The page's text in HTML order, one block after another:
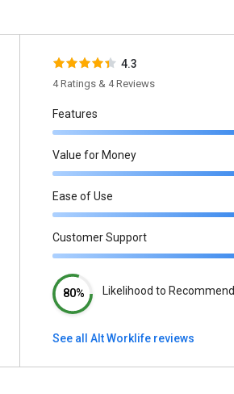
4.3
4 Ratings & 4 Reviews
Features
Value for Money
Ease of Use
Customer Support
80% Likelihood to Recommend
See all Alt Worklife reviews